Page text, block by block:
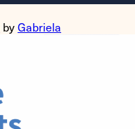
byGabriela